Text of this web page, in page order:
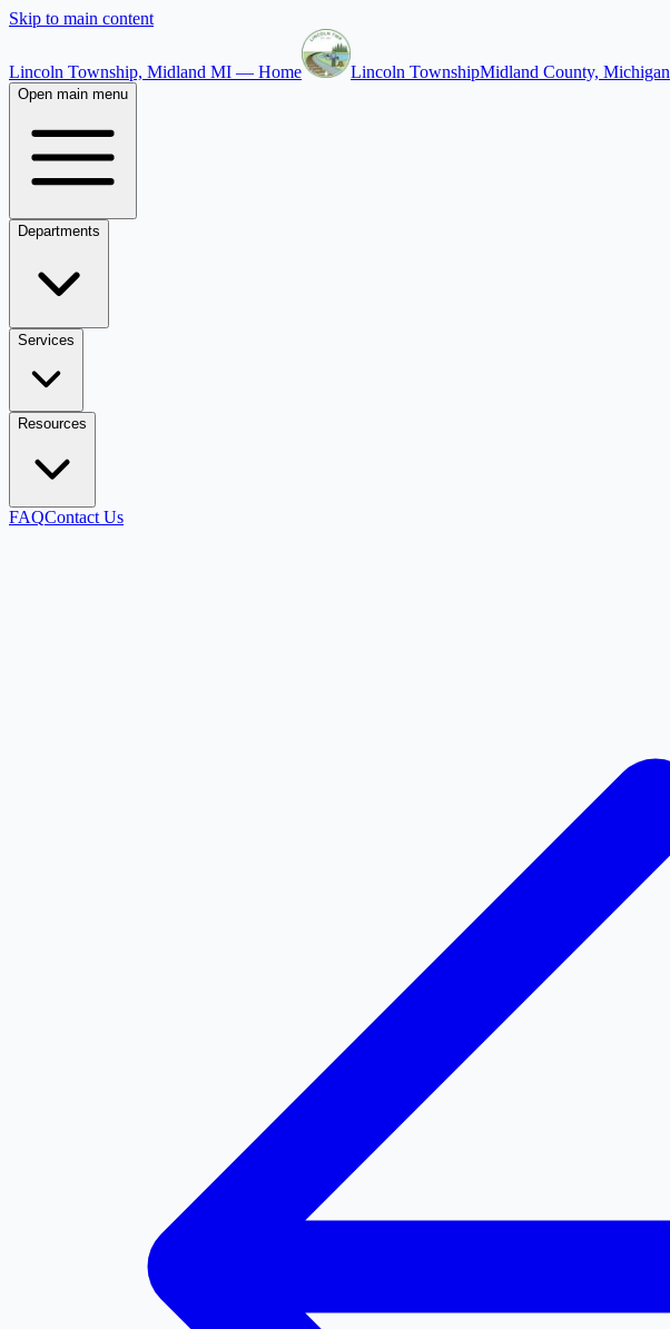
Skip to main content
Lincoln Township, Midland MI — Home Lincoln TownshipMidland County, Michigan
Open main menu
Departments
Services
Resources
FAQContact Us